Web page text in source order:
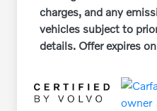
charges, and any
vehicles subject to
details. Offer expires